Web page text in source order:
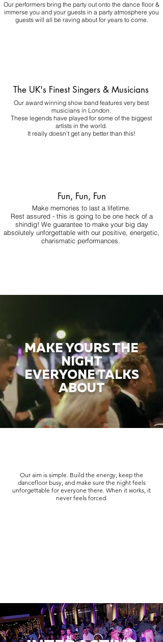
Our performers bring the party out onto the dance floor &
immerse you and your guests in a party atmosphere you
guests will all be raving about for years to come.
The UK's Finest Singers & Musicians
Our award winning show band features very best
musicians in London.
These legends have played for some of the biggest
artists in the world.
It really doesn't get any better than this!
Fun, Fun, Fun
Make memories to last a lifetime.
Rest assured - this is going to be one heck of a
shindig! We guarantee to make your big day
absolutely unforgettable with our positive, energetic,
charismatic performances.
MAKE YOURS THE
NIGHT
EVERYONE TALKS
ABOUT
Our aim is simple. Build the energy, keep the
dancefloor busy, and make sure the night feels
unforgettable for everyone there. When it works, it
never feels forced.